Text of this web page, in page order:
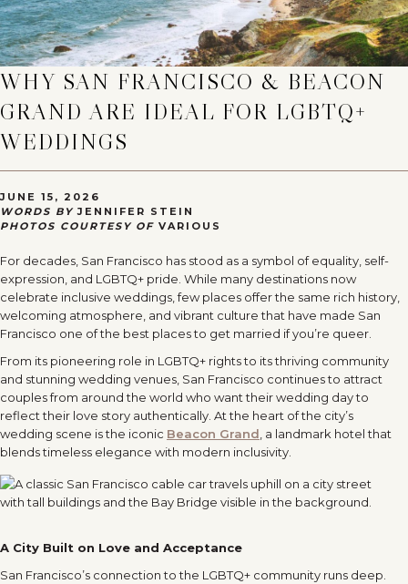
WHY SAN FRANCISCO & BEACON
GRAND ARE IDEAL FOR LGBTQ+
WEDDINGS
JUNE 15, 2026
WORDS BY JENNIFER STEIN
PHOTOS COURTESY OF VARIOUS
For decades, San Francisco has stood as a symbol of equality, self-
expression, and LGBTQ+ pride. While many destinations now
celebrate inclusive weddings, few places offer the same rich history,
welcoming atmosphere, and vibrant culture that have made San
Francisco one of the best places to get married if you’re queer.
From its pioneering role in LGBTQ+ rights to its thriving community
and stunning wedding venues, San Francisco continues to attract
couples from around the world who want their wedding day to
reflect their love story authentically. At the heart of the city’s
wedding scene is the iconic Beacon Grand , a landmark hotel that
blends timeless elegance with modern inclusivity.
A City Built on Love and Acceptance
San Francisco’s connection to the LGBTQ+ community runs deep.